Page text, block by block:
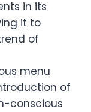
in its
it to
of
menu
of
conscious